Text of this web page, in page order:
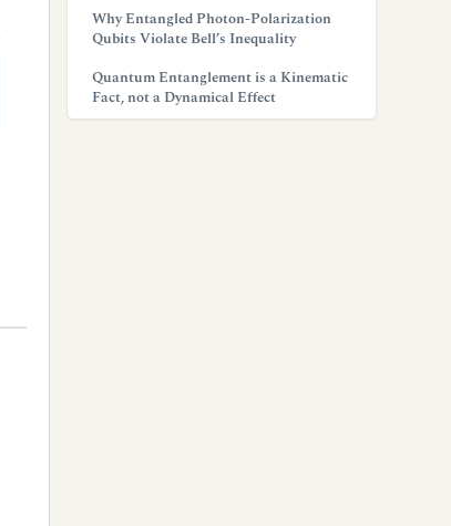
Why Entangled Photon-Polarization
Qubits Violate Bell’s Inequality
Quantum Entanglement is a Kinematic
Fact, not a Dynamical Effect